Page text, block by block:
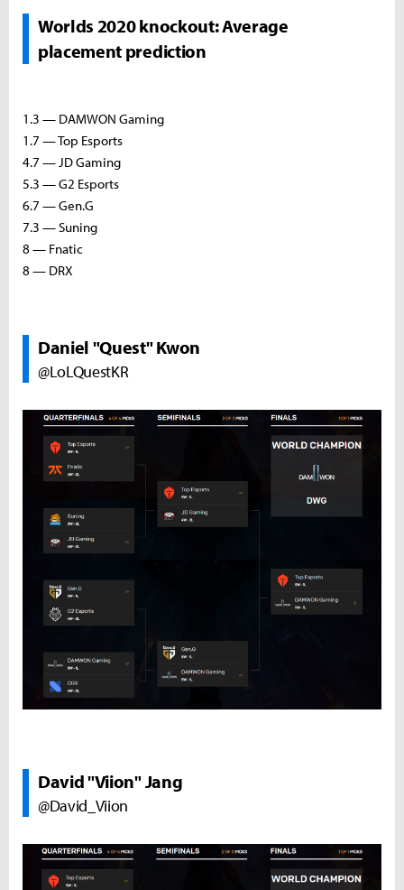
Worlds 2020 knockout: Average
placement prediction
1.3 — DAMWON Gaming
1.7 — Top Esports
4.7 — JD Gaming
5.3 — G2 Esports
6.7 — Gen.G
7.3 — Suning
8 — Fnatic
8 — DRX
Daniel "Quest" Kwon
@LoLQuestKR
David "Viion" Jang
@David_Viion